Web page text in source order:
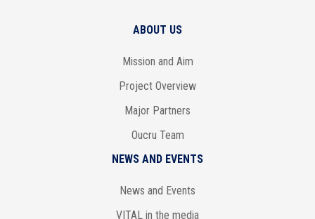
ABOUT US
Mission and Aim
Project Overview
Major Partners
Oucru Team
NEWS AND EVENTS
News and Events
VITAL in the media